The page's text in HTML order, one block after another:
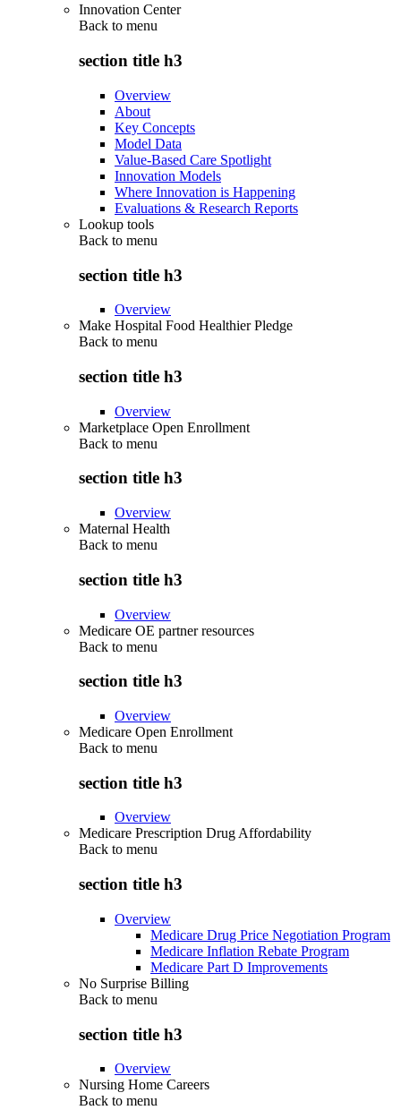
Innovation Center
Back to menu
section title h3
Overview
About
Key Concepts
Model Data
Value-Based Care Spotlight
Innovation Models
Where Innovation is Happening
Evaluations & Research Reports
Lookup tools
Back to menu
section title h3
Overview
Make Hospital Food Healthier Pledge
Back to menu
section title h3
Overview
Marketplace Open Enrollment
Back to menu
section title h3
Overview
Maternal Health
Back to menu
section title h3
Overview
Medicare OE partner resources
Back to menu
section title h3
Overview
Medicare Open Enrollment
Back to menu
section title h3
Overview
Medicare Prescription Drug Affordability
Back to menu
section title h3
Overview
Medicare Drug Price Negotiation Program
Medicare Inflation Rebate Program
Medicare Part D Improvements
No Surprise Billing
Back to menu
section title h3
Overview
Nursing Home Careers
Back to menu